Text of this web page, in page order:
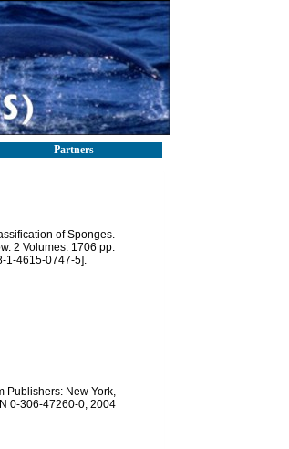
Partners
of Sponges.
2 Volumes. 1706 pp.
1-4615-0747-5].
Publishers: New York,
0-306-47260-0, 2004